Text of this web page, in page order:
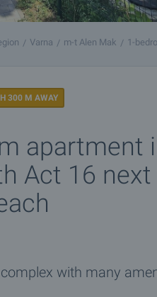
Varna m-t Alen Mak 1-
300 M AWAY
apartment
Act 16
with many